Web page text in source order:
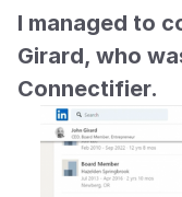
I managed to
Girard, who
Connectifier.